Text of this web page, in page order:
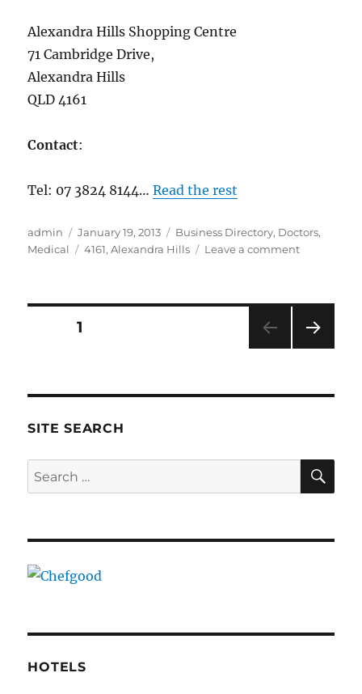
Alexandra Hills Shopping Centre
71 Cambridge Drive,
Alexandra Hills
QLD 4161
Contact:
Tel: 07 3824 8144…Read the rest
Author
admin
Posted
on
January 19, 2013 Categories
Business Directory, Doctors,
Medical
Tags
4161,Alexandra Hills Leave a commenton
Hills
07
Posts
PAGE1
SITE SEARCH
Search
for:
HOTELS